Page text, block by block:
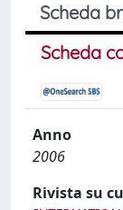
Scheda
Scheda
Anno
2006
Rivista su